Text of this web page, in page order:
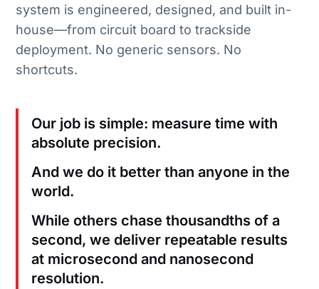
system is engineered, designed, and built in-
house—from circuit board to trackside
deployment. No generic sensors. No
shortcuts.
Our job is simple: measure time with
absolute precision.
And we do it better than anyone in the
world.
While others chase thousandths of a
second, we deliver repeatable results
at microsecond and nanosecond
resolution.